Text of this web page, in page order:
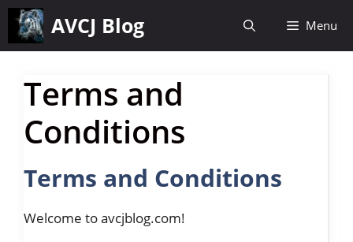
Skip
content
AVCJ Blog Menu
Terms and
Conditions
Terms and Conditions
Welcome to avcjblog.com!